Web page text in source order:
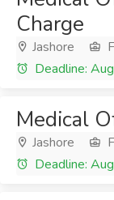
Charge
Jashore
Deadline:
Medical
Jashore
Deadline: